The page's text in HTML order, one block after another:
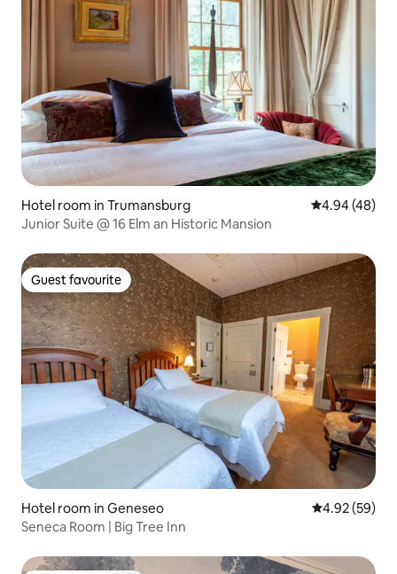
Hotel room in Trumansburg 4.94 out of 5
4.94 (48)
Junior Suite @ 16 Elm an Historic Mansion
Guest favourite
Guest favourite
Hotel room in Geneseo 4.92 out of 5
4.92 (59)
Seneca Room | Big Tree Inn